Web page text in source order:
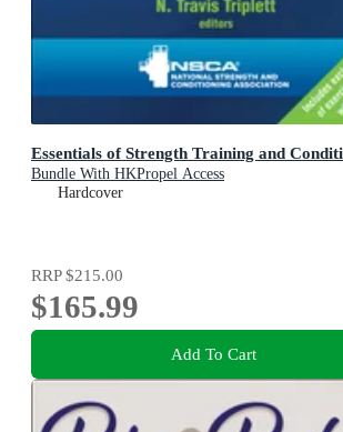
Essentials of Strength Training and
Bundle With HKPropel Access
Hardcover
RRP$215.00
$165.99
Add To Cart